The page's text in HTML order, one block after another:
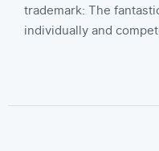
trademark: The
individually and